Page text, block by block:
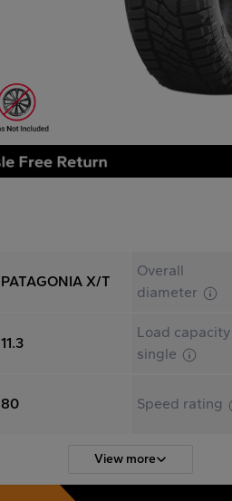
PATAGONIA X/T
Overall
diameter
11.3
Load capacity
single
80 Speed rating
View more